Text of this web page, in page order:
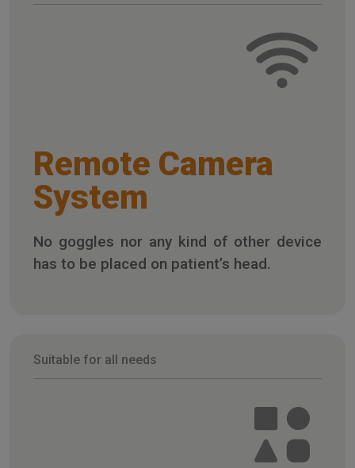
Remote Camera
System
No goggles nor any kind of other device
has to be placed on patient’s head.
Suitable for all needs